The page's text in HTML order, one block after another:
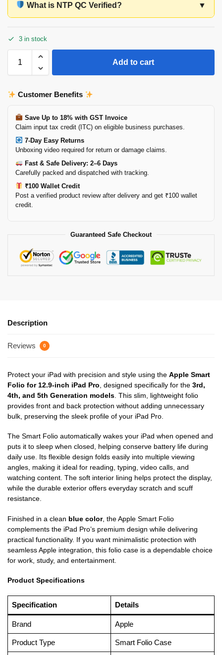
What is NTP QC Verified? ▼
3 in stock
Add to cart
Customer Benefits
Save Up to 18% with GST Invoice
Claim input tax credit (ITC) on eligible business purchases.
7-Day Easy Returns
Unboxing video required for return or damage claims.
Fast & Safe Delivery: 2–6 Days
Carefully packed and dispatched with tracking.
₹100 Wallet Credit
Post a verified product review after delivery and get ₹100 wallet
credit.
Guaranteed Safe Checkout
Description
Reviews 0
Protect your iPad with precision and style using the Apple Smart
Folio for 12.9-inch iPad Pro , designed specifically for the 3rd,
4th, and 5th Generation models . This slim, lightweight folio
provides front and back protection without adding unnecessary
bulk, preserving the sleek profile of your iPad Pro.
The Smart Folio automatically wakes your iPad when opened and
puts it to sleep when closed, helping conserve battery life during
daily use. Its flexible design folds easily into multiple viewing
angles, making it ideal for reading, typing, video calls, and
watching content. The soft interior lining helps protect the display,
while the durable exterior offers everyday scratch and scuff
resistance.
Finished in a clean blue color, the Apple Smart Folio
complements the iPad Pro’s premium design while delivering
practical functionality. If you want minimalistic protection with
seamless Apple integration, this folio case is a dependable choice
for work, study, and entertainment.
Product Specifications
Specification Details
Brand Apple
Product Type Smart Folio Case